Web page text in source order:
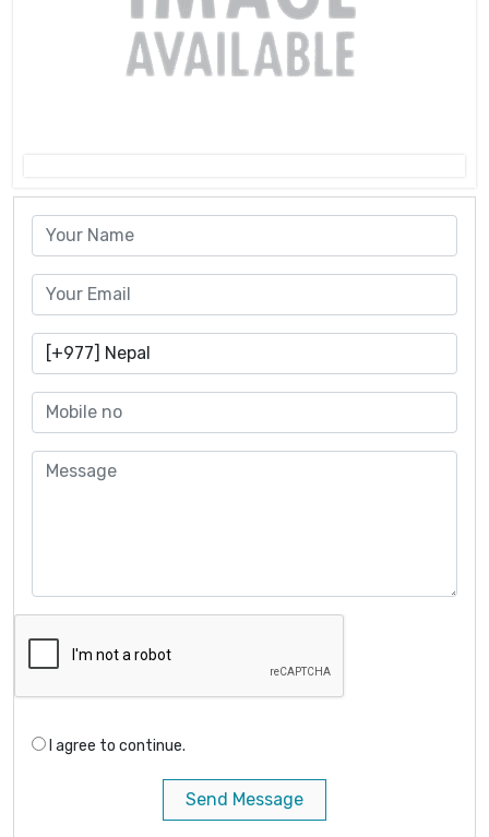
I agree to continue.
Send Message